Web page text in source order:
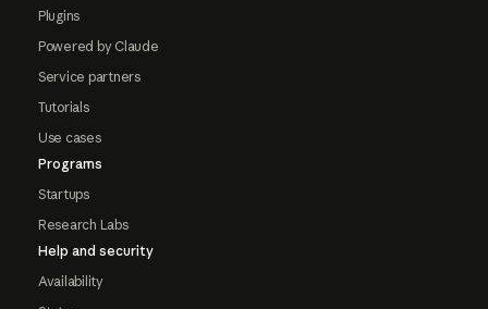
Plugins
Powered by Claude
Service partners
Tutorials
Use cases
Programs
Startups
Research Labs
Help and security
Availability